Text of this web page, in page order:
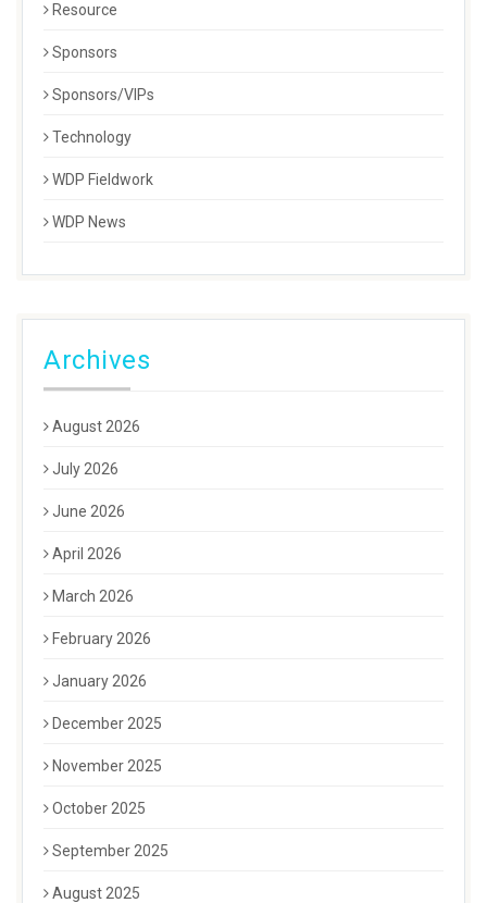
Resource
Sponsors
Sponsors/VIPs
Technology
WDP Fieldwork
WDP News
Archives
August 2026
July 2026
June 2026
April 2026
March 2026
February 2026
January 2026
December 2025
November 2025
October 2025
September 2025
August 2025